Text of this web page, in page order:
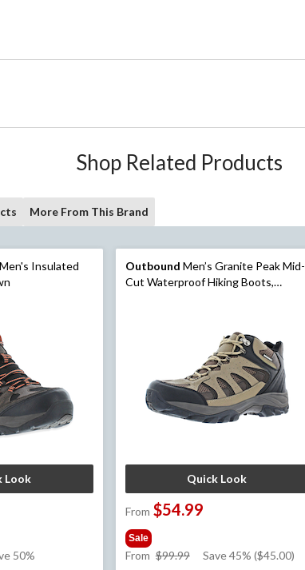
Shop Related Products
More From This Brand
Insulated
Look
50%
Outbound Men’s Granite Peak Mid-
Cut Waterproof Hiking Boots,
Quick Look
From $54.99
Sale
From $99.99
price
Save 45% ($45.00)